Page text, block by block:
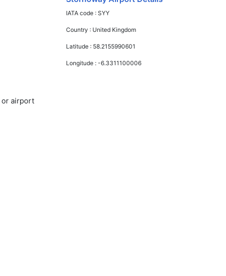
or airport
IATA code :SYY
Country : United Kingdom
Latitude : 58.2155990601
Longitude :-6.3311100006